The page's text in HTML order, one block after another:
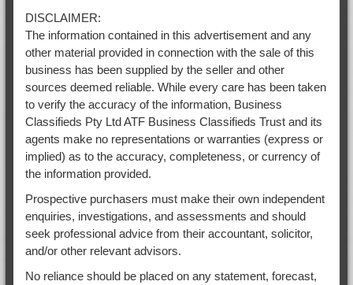
DISCLAIMER:
The information contained in this advertisement and any
other material provided in connection with the sale of this
business has been supplied by the seller and other
sources deemed reliable. While every care has been taken
to verify the accuracy of the information, Business
Classifieds Pty Ltd ATF Business Classifieds Trust and its
agents make no representations or warranties (express or
implied) as to the accuracy, completeness, or currency of
the information provided.
Prospective purchasers must make their own independent
enquiries, investigations, and assessments and should
seek professional advice from their accountant, solicitor,
and/or other relevant advisors.
No reliance should be placed on any statement, forecast,